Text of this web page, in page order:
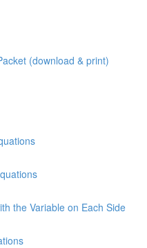
(download & print)
the Variable on Each Side